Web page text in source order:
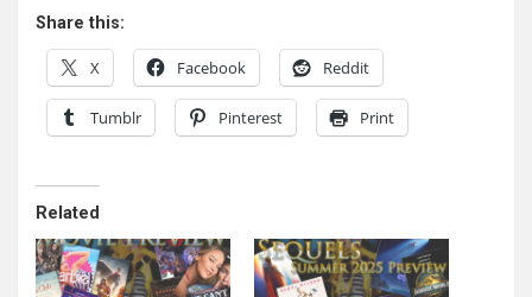
Share this:
X Facebook Reddit
Tumblr Pinterest Print
Related